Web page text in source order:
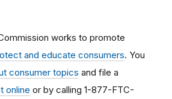
works to promote
and educate consumers. You
consumer topics and file a
online or by calling 1-877-FTC-